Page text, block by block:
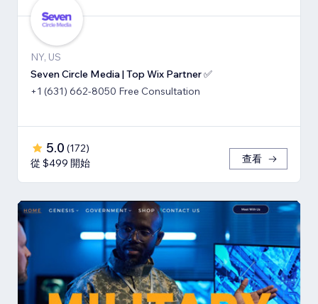
NY, US
Seven Circle Media | Top Wix Partner ✅
+1 (631) 662-8050 Free Consultation
5.0 (172)
從 $499 開始
查看